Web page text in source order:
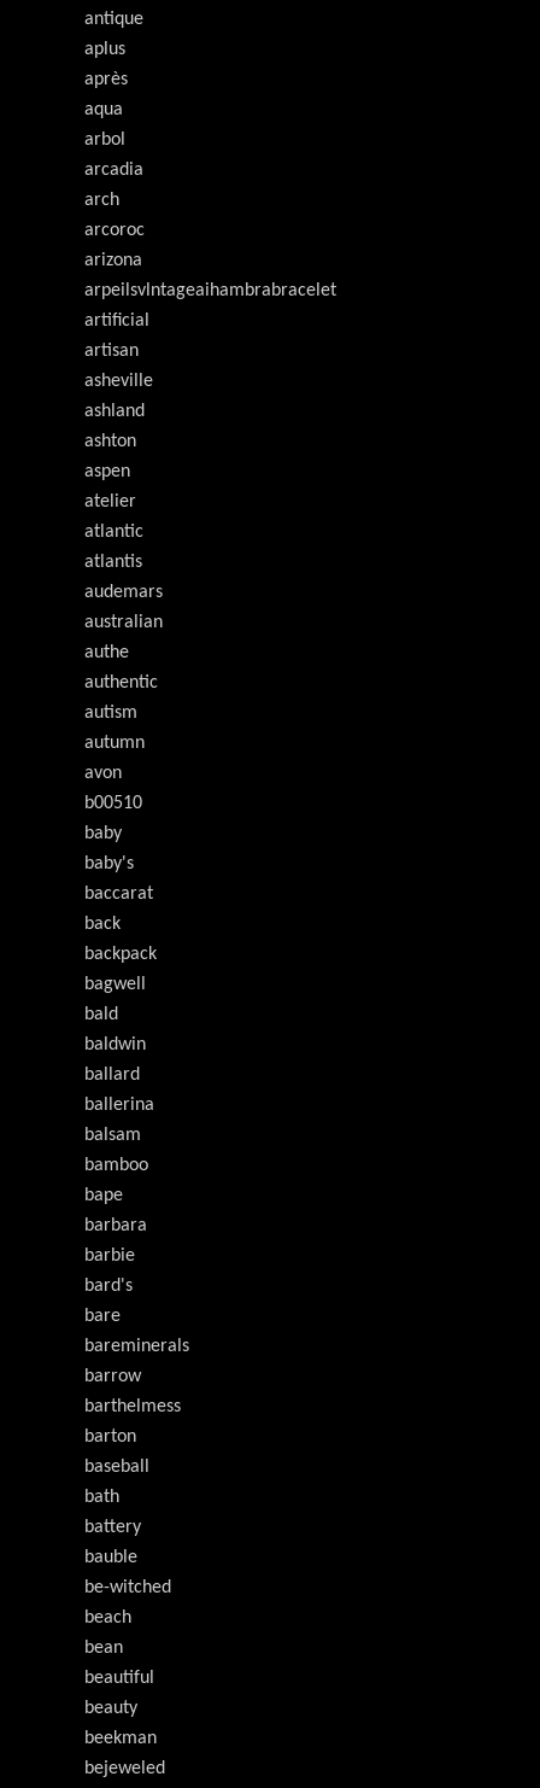
antique
aplus
après
aqua
arbol
arcadia
arch
arcoroc
arizona
arpeilsvlntageaihambrabracelet
artificial
artisan
asheville
ashland
ashton
aspen
atelier
atlantic
atlantis
audemars
australian
authe
authentic
autism
autumn
avon
b00510
baby
baby's
baccarat
back
backpack
bagwell
bald
baldwin
ballard
ballerina
balsam
bamboo
bape
barbara
barbie
bard's
bare
bareminerals
barrow
barthelmess
barton
baseball
bath
battery
bauble
be-witched
beach
bean
beautiful
beauty
beekman
bejeweled